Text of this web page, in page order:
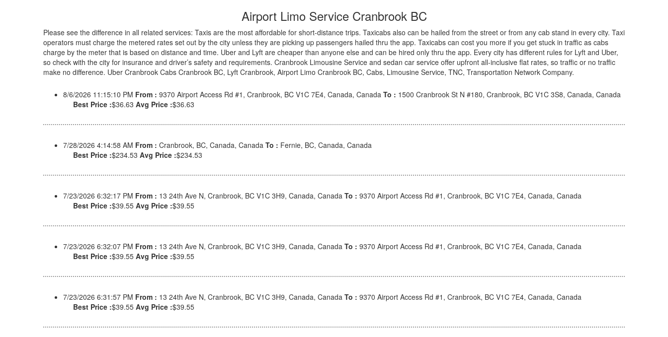
Airport Limo Service Cranbrook BC
Please see the difference in all related services: Taxis are the most affordable for short-distance trips. Taxicabs also can be hailed from the street or from any cab stand in every city. Taxi
operators must charge the metered rates set out by the city unless they are picking up passengers hailed thru the app. Taxicabs can cost you more if you get stuck in traffic as cabs
charge by the meter that is based on distance and time. Uber and Lyft are cheaper than anyone else and can be hired only thru the app. Every city has different rules for Lyft and Uber,
so check with the city for insurance and driver’s safety and requirements. Cranbrook Limousine Service and sedan car service offer upfront all-inclusive flat rates, so traffic or no traffic
make no difference. Uber Cranbrook Cabs Cranbrook BC, Lyft Cranbrook, Airport Limo Cranbrook BC, Cabs, Limousine Service, TNC, Transportation Network Company.
8/6/2026 11:15:10 PM From : 9370 Airport Access Rd #1, Cranbrook, BC V1C 7E4, Canada, Canada To : 1500 Cranbrook St N #180, Cranbrook, BC V1C 3S8, Canada, Canada
Best Price :$36.63 Avg Price :$36.63
7/28/2026 4:14:58 AM From : Cranbrook, BC, Canada, Canada To : Fernie, BC, Canada, Canada
Best Price :$234.53 Avg Price :$234.53
7/23/2026 6:32:17 PM From : 13 24th Ave N, Cranbrook, BC V1C 3H9, Canada, Canada To : 9370 Airport Access Rd #1, Cranbrook, BC V1C 7E4, Canada, Canada
Best Price :$39.55 Avg Price :$39.55
7/23/2026 6:32:07 PM From : 13 24th Ave N, Cranbrook, BC V1C 3H9, Canada, Canada To : 9370 Airport Access Rd #1, Cranbrook, BC V1C 7E4, Canada, Canada
Best Price :$39.55 Avg Price :$39.55
7/23/2026 6:31:57 PM From : 13 24th Ave N, Cranbrook, BC V1C 3H9, Canada, Canada To : 9370 Airport Access Rd #1, Cranbrook, BC V1C 7E4, Canada, Canada
Best Price :$39.55 Avg Price :$39.55